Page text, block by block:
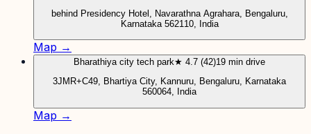
behind Presidency Hotel, Navarathna Agrahara, Bengaluru,
Karnataka 562110, India
Map →
Bharathiya city tech park★ 4.7 (42)19 min drive
3JMR+C49, Bhartiya City, Kannuru, Bengaluru, Karnataka
560064, India
Map →